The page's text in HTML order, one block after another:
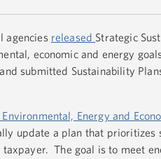
agencies released Strategic
economic and energy
submitted Sustainability
Energy and
update a plan that prioritizes
The goal is to meet